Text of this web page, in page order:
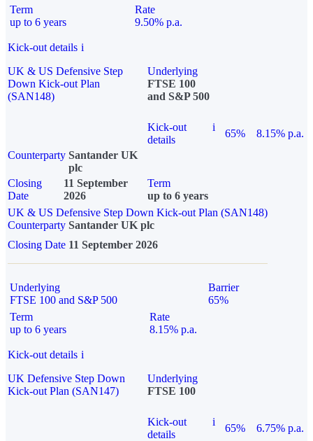
Term
up to 6 years
Rate
9.50% p.a.
Kick-out details i
UK & US Defensive Step
Down Kick-out Plan
(SAN148)
Underlying
FTSE 100
and S&P 500
Kick-out
details
i
65%
8.15% p.a.
Counterparty Santander UK
plc
Closing
Date
11 September
2026
Term
up to 6 years
UK & US Defensive Step Down Kick-out Plan (SAN148)
Counterparty Santander UK plc
Closing Date 11 September 2026
Underlying
FTSE 100 and S&P 500
Barrier
65%
Term
up to 6 years
Rate
8.15% p.a.
Kick-out details i
UK Defensive Step Down
Kick-out Plan (SAN147)
Underlying
FTSE 100
Kick-out
details
i
65% 6.75% p.a.